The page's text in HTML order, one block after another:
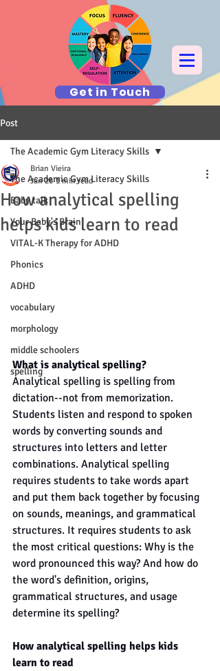
Get in Touch
Post
The Academic Gym Literacy Skills
Baby talk
Your Baby's Brain
VITAL-K Therapy for ADHD
Phonics
ADHD
vocabulary
morphology
middle schoolers
spelling
The Academic Gym Literacy Skills
How analytical spelling
helps kids learn to read
Brian Vieira
Jan 26 1 min read
What is analytical spelling?
Analytical spelling is spelling from
dictation--not from memorization.
Students listen and respond to spoken
words by converting sounds and
structures into letters and letter
combinations. Analytical spelling
requires students to take words apart
and put them back together by focusing
on sounds, meanings, and grammatical
structures. It requires students to ask
the most critical questions: Why is the
word pronounced this way? And how do
the word's definition, origins,
grammatical structures, and usage
determine its spelling?
How analytical spelling helps kids
learn to read